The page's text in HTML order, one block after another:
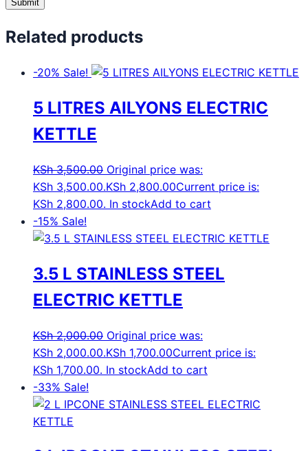
Related products
-20% Sale!
5 LITRES AILYONS ELECTRIC
KETTLE
KSh3,500.00 Original price was:
KSh 3,500.00.KSh 2,800.00Current price is:
KSh 2,800.00. In stockAdd to cart
-15% Sale!
3.5 L STAINLESS STEEL
ELECTRIC KETTLE
KSh2,000.00 Original price was:
KSh 2,000.00.KSh 1,700.00Current price is:
KSh 1,700.00. In stockAdd to cart
-33% Sale!